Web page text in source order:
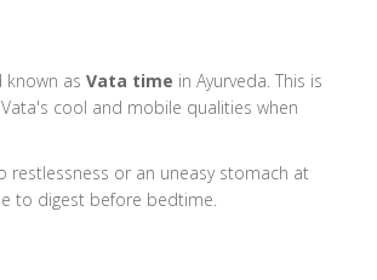
known as Vata time in Ayurveda. This is
cool and mobile qualities when
restlessness or an uneasy stomach at
to digest before bedtime.